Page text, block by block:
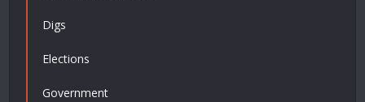
Digs
Elections
Government